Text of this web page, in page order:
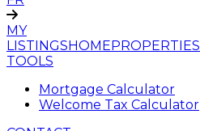
MY
LISTINGSHOMEPROPERTIES
TOOLS
Mortgage Calculator
Welcome Tax Calculator